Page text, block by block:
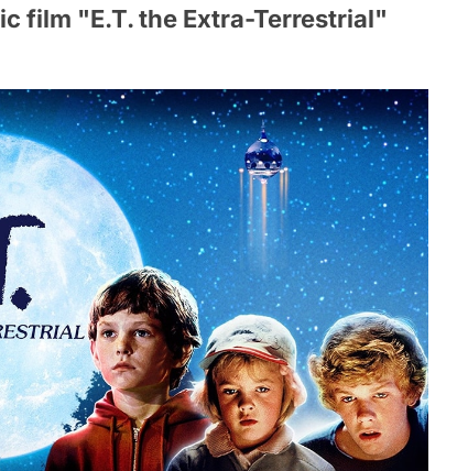
film "E.T. the Extra-Terrestrial"